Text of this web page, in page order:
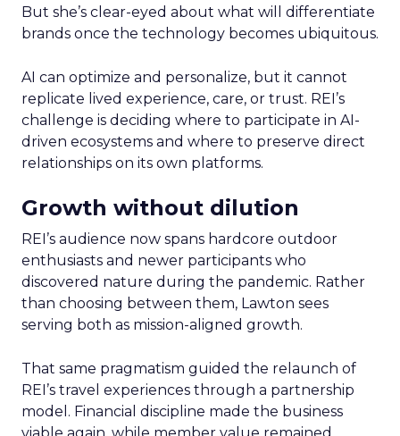
But she’s clear-eyed about what will differentiate
brands once the technology becomes ubiquitous.
AI can optimize and personalize, but it cannot
replicate lived experience, care, or trust. REI’s
challenge is deciding where to participate in AI-
driven ecosystems and where to preserve direct
relationships on its own platforms.
Growth without dilution
REI’s audience now spans hardcore outdoor
enthusiasts and newer participants who
discovered nature during the pandemic. Rather
than choosing between them, Lawton sees
serving both as mission-aligned growth.
That same pragmatism guided the relaunch of
REI’s travel experiences through a partnership
model. Financial discipline made the business